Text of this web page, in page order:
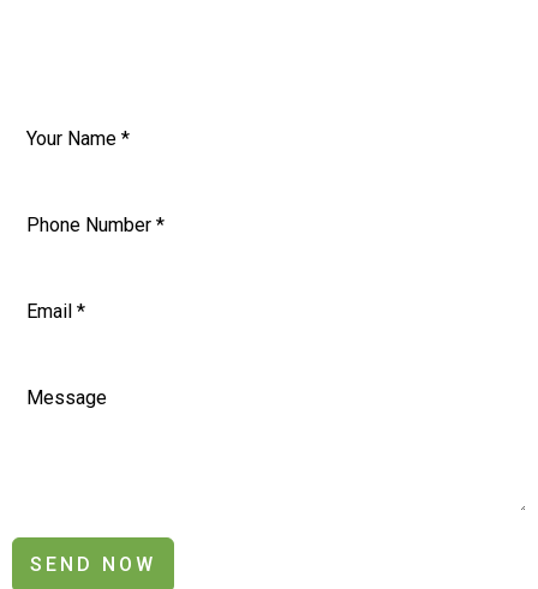
SEND NOW